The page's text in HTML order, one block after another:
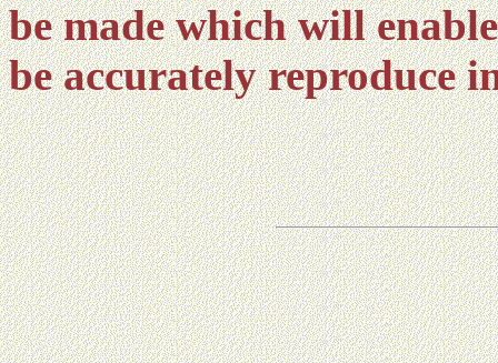
be made which will
be accurately reproduce